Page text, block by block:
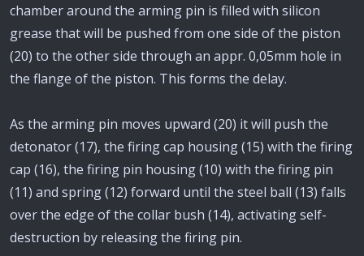
chamber around the arming pin is filled with silicon
grease that will be pushed from one side of the piston
(20) to the other side through an appr. 0,05mm hole in
the flange of the piston. This forms the delay.
As the arming pin moves upward (20) it will push the
detonator (17), the firing cap housing (15) with the firing
cap (16), the firing pin housing (10) with the firing pin
(11) and spring (12) forward until the steel ball (13) falls
over the edge of the collar bush (14), activating self-
destruction by releasing the firing pin.